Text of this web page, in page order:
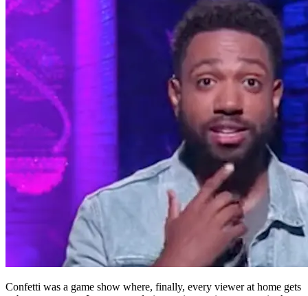
Confetti was a game show where, finally, every viewer at home gets